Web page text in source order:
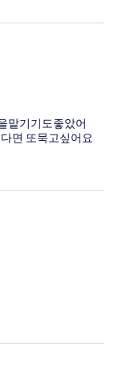
맡기기도좋았어
면 또묵고싶어요